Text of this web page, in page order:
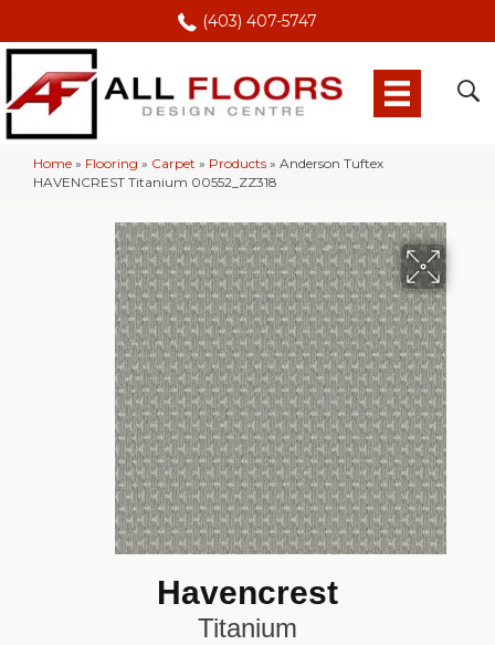
(403) 407-5747
Home » Flooring » Carpet » Products » Anderson Tuftex
HAVENCREST Titanium 00552_ZZ318
Havencrest
Titanium